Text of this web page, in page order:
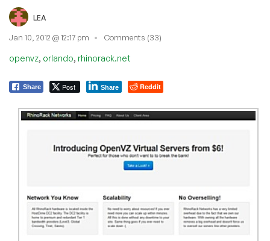
LEA
Jan 10, 2012 @ 12:17 pm Comments (33)
openvz, orlando, rhinorack.net
Share Post Share Reddit